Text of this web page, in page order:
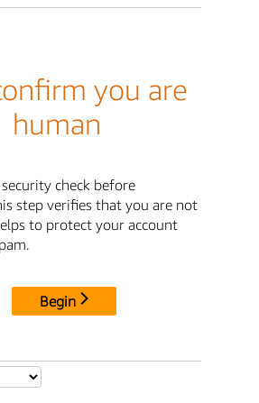
you are
human
check before
step verifies that you are not
to protect your account
Begin